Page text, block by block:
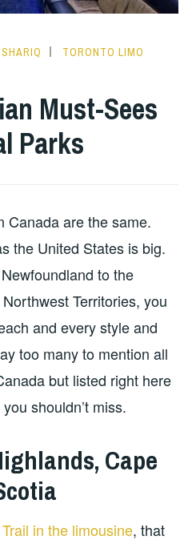
TORONTO LIMO
Must-Sees
Parks
Canada are the same.
the United States is big.
to the
Territories, you
and every style and
too many to mention all
but listed right here
shouldn’t miss.
Cape
in the limousine, that